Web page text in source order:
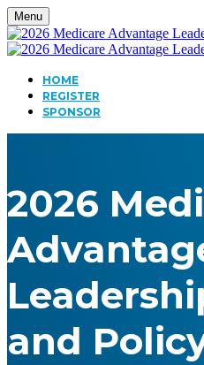
Menu
HOME
REGISTER
SPONSOR
2026
and